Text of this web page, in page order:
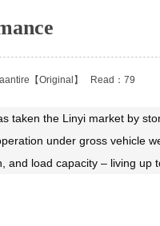
【Original】 Read：79
taken the Linyi market by
under gross vehicle
load capacity – living up to